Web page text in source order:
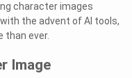
character images
the advent of AI tools,
than ever.
Image